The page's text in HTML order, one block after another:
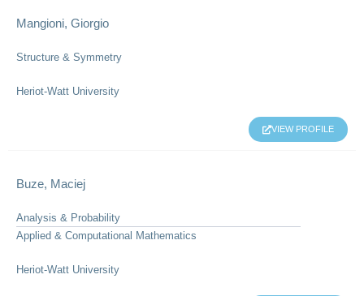
Mangioni, Giorgio
Structure & Symmetry
Heriot-Watt University
VIEW PROFILE
Buze, Maciej
Analysis & Probability
Applied & Computational Mathematics
Heriot-Watt University